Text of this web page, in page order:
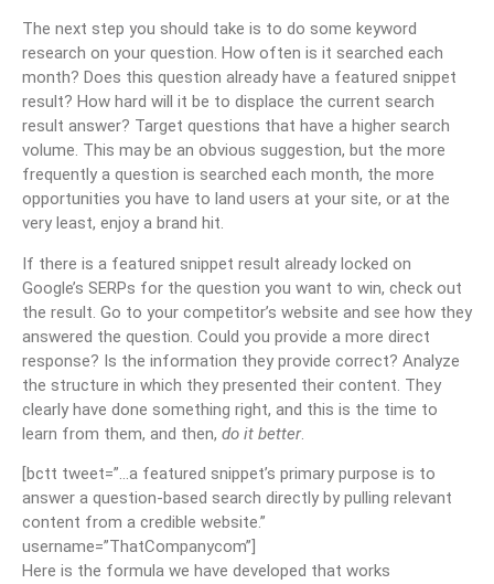
The next step you should take is to do some keyword
research on your question. How often is it searched each
month? Does this question already have a featured snippet
result? How hard will it be to displace the current search
result answer? Target questions that have a higher search
volume. This may be an obvious suggestion, but the more
frequently a question is searched each month, the more
opportunities you have to land users at your site, or at the
very least, enjoy a brand hit.
If there is a featured snippet result already locked on
Google’s SERPs for the question you want to win, check out
the result. Go to your competitor’s website and see how they
answered the question. Could you provide a more direct
response? Is the information they provide correct? Analyze
the structure in which they presented their content. They
clearly have done something right, and this is the time to
learn from them, and then, do it better.
[bctt tweet=”…a featured snippet’s primary purpose is to
answer a question-based search directly by pulling relevant
content from a credible website.”
username=”ThatCompanycom”]
Here is the formula we have developed that works